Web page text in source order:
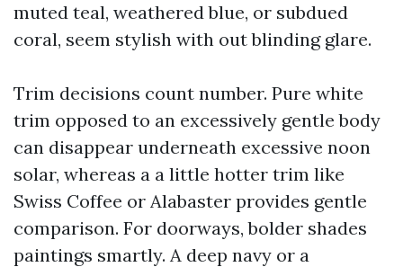
muted teal, weathered blue, or subdued
coral, seem stylish with out blinding glare.
Trim decisions count number. Pure white
trim opposed to an excessively gentle body
can disappear underneath excessive noon
solar, whereas a a little hotter trim like
Swiss Coffee or Alabaster provides gentle
comparison. For doorways, bolder shades
paintings smartly. A deep navy or a